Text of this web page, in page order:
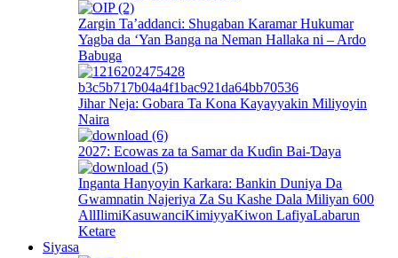
Zargin Ta’addanci: Shugaban Karamar Hukumar
Yagba da ‘Yan Banga na Neman Hallaka ni – Ardo
Babuga
Jihar Neja: Gobara Ta Kona Kayayyakin Miliyoyin
Naira
2027: Ecowas za ta Samar da Kuɗin Bai-Ɗaya
Inganta Hanyoyin Karkara: Bankin Duniya Da
Gwamnatin Najeriya Za Su Kashe Dala Miliyan 600
AllIlimiKasuwanciKimiyyaKiwon LafiyaLabarun
Ketare
Siyasa